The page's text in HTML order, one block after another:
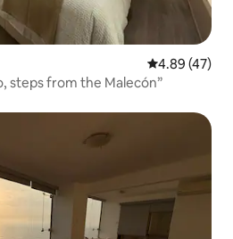
4.89 out of 5
4.89 (47)
steps from the Malecón”